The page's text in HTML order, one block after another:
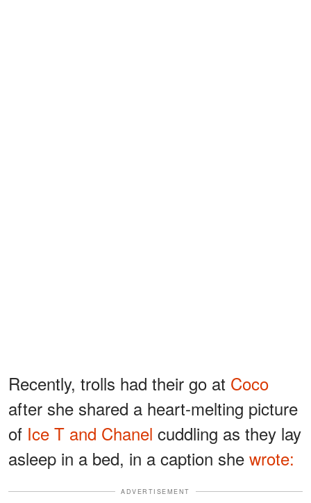
Recently, trolls had their go at Coco
after she shared a heart-melting picture
of Ice T and Chanel cuddling as they lay
asleep in a bed, in a caption she wrote:
ADVERTISEMENT